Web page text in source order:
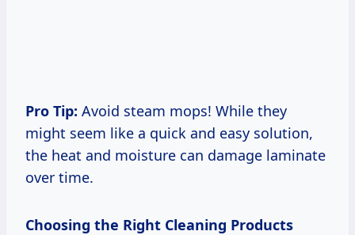
Pro Tip: Avoid steam mops! While they
might seem like a quick and easy solution,
the heat and moisture can damage laminate
over time.
Choosing the Right Cleaning Products